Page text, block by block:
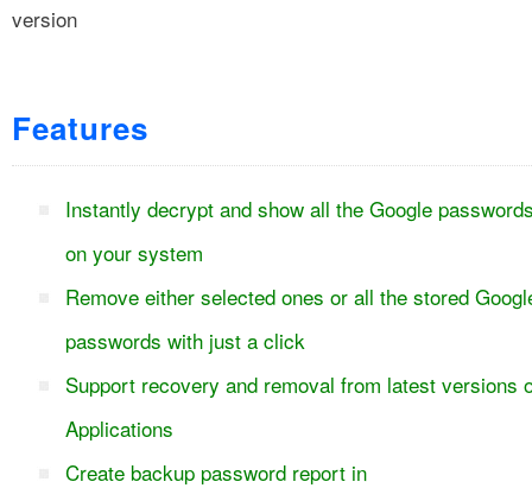
version
Features
Instantly decrypt and show all the Google
on your system
Remove either selected ones or all the stored
passwords with just a click
Support recovery and removal from latest versions
Applications
Create backup password report in